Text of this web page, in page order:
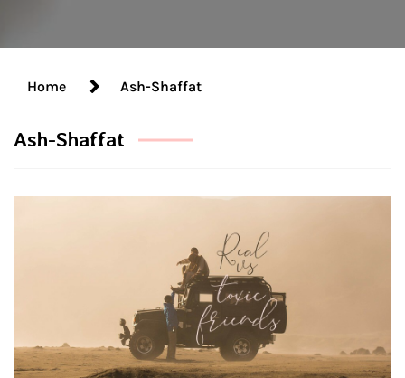
Home Ash-Shaffat
Ash-Shaffat